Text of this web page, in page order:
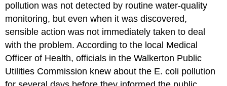
pollution was not detected by routine water-quality
monitoring, but even when it was discovered,
sensible action was not immediately taken to deal
with the problem. According to the local Medical
Officer of Health, officials in the Walkerton Public
Utilities Commission knew about the E. coli pollution